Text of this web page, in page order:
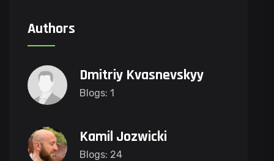
Authors
Dmitriy Kvasnevskyy
Blogs: 1
Kamil Jozwicki
Blogs: 24